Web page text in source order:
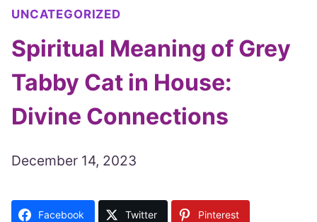
UNCATEGORIZED
Spiritual Meaning of Grey
Tabby Cat in House:
Divine Connections
December 14, 2023
Facebook Twitter Pinterest